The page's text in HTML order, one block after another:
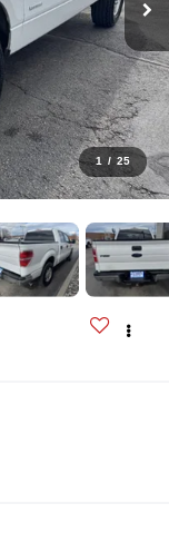
1 / 25